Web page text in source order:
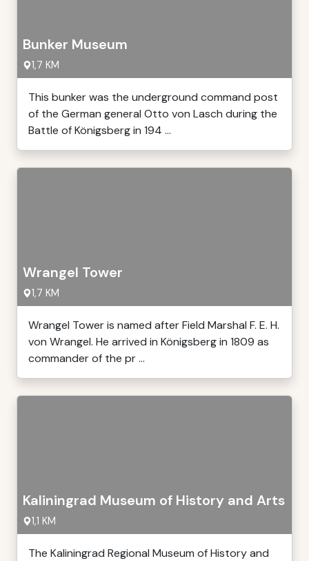
Bunker Museum
1,7 KM
This bunker was the underground command post
of the German general Otto von Lasch during the
Battle of Königsberg in 194 ...
Wrangel Tower
1,7 KM
Wrangel Tower is named after Field Marshal F. E. H.
von Wrangel. He arrived in Königsberg in 1809 as
commander of the pr ...
Kaliningrad Museum of History and Arts
1,1 KM
The Kaliningrad Regional Museum of History and